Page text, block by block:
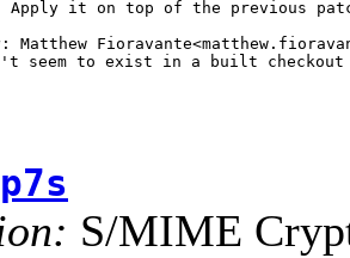
Apply it on top of the previous
seem to exist in a built checkout
S/MIME